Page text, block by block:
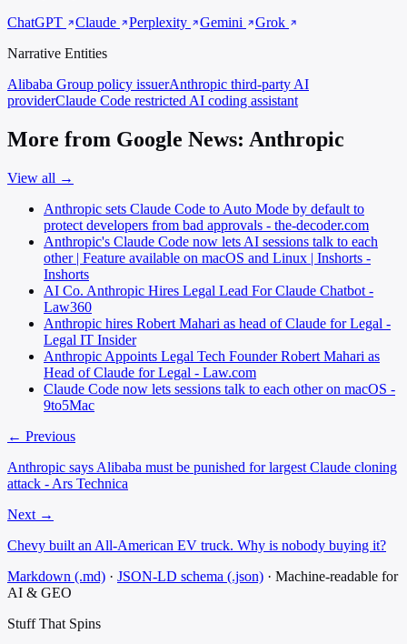
ChatGPT
Claude Perplexity Gemini
Grok
Narrative Entities
Alibaba Group policy issuerAnthropic third-party AI
providerClaude Code restricted AI coding assistant
More from Google News: Anthropic
View all →
Anthropic sets Claude Code to Auto Mode by default to
protect developers from bad approvals - the-decoder.com
Anthropic's Claude Code now lets AI sessions talk to each
other | Feature available on macOS and Linux | Inshorts -
Inshorts
AI Co. Anthropic Hires Legal Lead For Claude Chatbot -
Law360
Anthropic hires Robert Mahari as head of Claude for Legal -
Legal IT Insider
Anthropic Appoints Legal Tech Founder Robert Mahari as
Head of Claude for Legal - Law.com
Claude Code now lets sessions talk to each other on macOS -
9to5Mac
← Previous
Anthropic says Alibaba must be punished for largest Claude cloning
attack - Ars Technica
Next →
Chevy built an All-American EV truck. Why is nobody buying it?
Markdown (.md) · JSON-LD schema (.json) · Machine-readable for
AI & GEO
Stuff That Spins